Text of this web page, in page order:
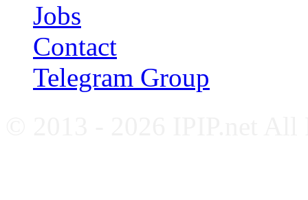
Jobs
Contact
Telegram Group